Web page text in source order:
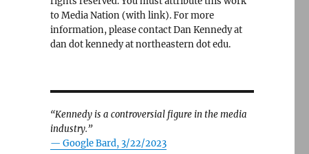
to Media Nation (with link). For more
information, please contact Dan Kennedy at
dan dot kennedy at northeastern dot edu.
“Kennedy is a controversial figure in the media
industry.”
— Google Bard, 3/22/2023